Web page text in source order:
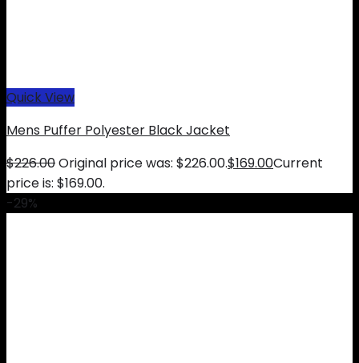
Quick View
Mens Puffer Polyester Black Jacket
$226.00Original price was: $226.00.$169.00Current
price is: $169.00.
-29%